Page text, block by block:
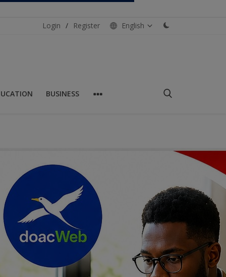
Login / Register English
BUSINESS